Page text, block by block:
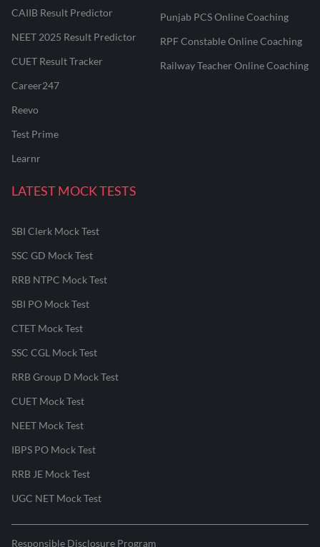
CAIIB Result Predictor
NEET 2025 Result Predictor
CUET Result Tracker
Career247
Reevo
Test Prime
Learnr
Punjab PCS Online Coaching
RPF Constable Online Coaching
Railway Teacher Online Coaching
LATEST MOCK TESTS
SBI Clerk Mock Test
SSC GD Mock Test
RRB NTPC Mock Test
SBI PO Mock Test
CTET Mock Test
SSC CGL Mock Test
RRB Group D Mock Test
CUET Mock Test
NEET Mock Test
IBPS PO Mock Test
RRB JE Mock Test
UGC NET Mock Test
Responsible Disclosure Program